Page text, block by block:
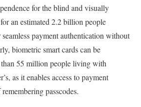
for the blind and visually
an estimated 2.2 billion people
payment authentication without
biometric smart cards can be
55 million people living with
as it enables access to payment
passcodes.